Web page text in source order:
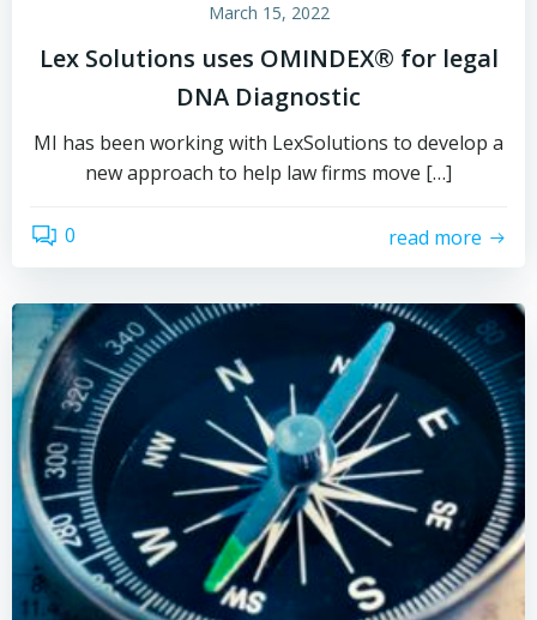
March 15, 2022
Lex Solutions uses OMINDEX® for legal
DNA Diagnostic
MI has been working with LexSolutions to develop a
new approach to help law firms move […]
0 read more